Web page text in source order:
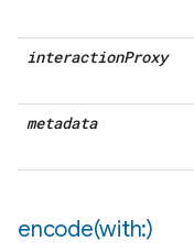
interactionProxy
metadata
encode(with:)